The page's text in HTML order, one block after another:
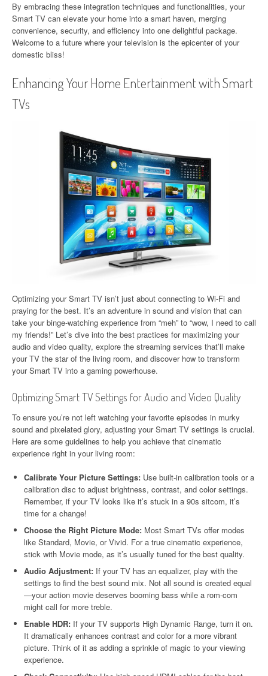
By embracing these integration techniques and functionalities, your
Smart TV can elevate your home into a smart haven, merging
convenience, security, and efficiency into one delightful package.
Welcome to a future where your television is the epicenter of your
domestic bliss!
Enhancing Your Home Entertainment with Smart
TVs
Optimizing your Smart TV isn’t just about connecting to Wi-Fi and
praying for the best. It’s an adventure in sound and vision that can
take your binge-watching experience from “meh” to “wow, I need to call
my friends!” Let’s dive into the best practices for maximizing your
audio and video quality, explore the streaming services that’ll make
your TV the star of the living room, and discover how to transform
your Smart TV into a gaming powerhouse.
Optimizing Smart TV Settings for Audio and Video Quality
To ensure you’re not left watching your favorite episodes in murky
sound and pixelated glory, adjusting your Smart TV settings is crucial.
Here are some guidelines to help you achieve that cinematic
experience right in your living room:
Calibrate Your Picture Settings: Use built-in calibration tools or a
calibration disc to adjust brightness, contrast, and color settings.
Remember, if your TV looks like it’s stuck in a 90s sitcom, it’s
time for a change!
Choose the Right Picture Mode: Most Smart TVs offer modes
like Standard, Movie, or Vivid. For a true cinematic experience,
stick with Movie mode, as it’s usually tuned for the best quality.
Audio Adjustment: If your TV has an equalizer, play with the
settings to find the best sound mix. Not all sound is created equal
—your action movie deserves booming bass while a rom-com
might call for more treble.
Enable HDR: If your TV supports High Dynamic Range, turn it on.
It dramatically enhances contrast and color for a more vibrant
picture. Think of it as adding a sprinkle of magic to your viewing
experience.